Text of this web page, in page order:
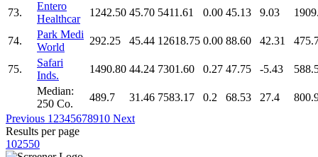
73.
Entero
Healthcar
1242.50 45.70 5411.61 0.00 45.13 9.03
74.
Park Medi
World
292.25 45.44 12618.75 0.00 88.60 42.31
75.
Safari
Inds.
1490.80 44.24 7301.60 0.27 47.75 -5.43
Median:
250 Co.
489.7 31.46 7583.17 0.2 68.53 27.4
Previous 1 2345678910 Next
Results per page
102550